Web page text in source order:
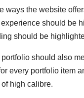
ways the website
should be
should be
portfolio should also
every portfolio item
high calibre.